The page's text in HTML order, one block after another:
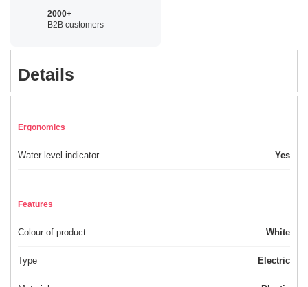
2000+
B2B customers
Details
Ergonomics
Water level indicator Yes
Features
Colour of product White
Type Electric